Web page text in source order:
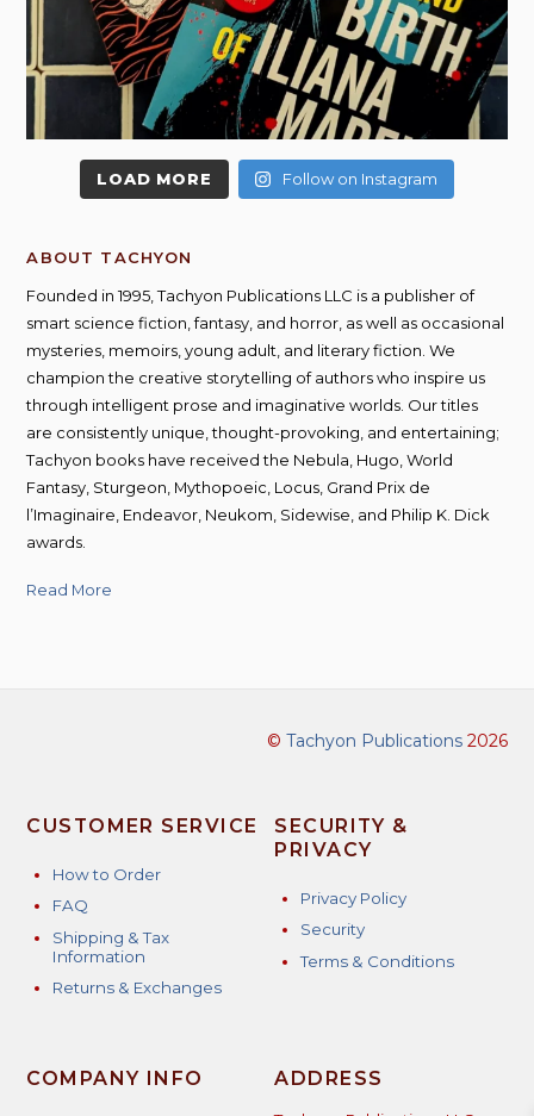
LOAD MORE Follow on Instagram
ABOUT TACHYON
Founded in 1995, Tachyon Publications LLC is a publisher of
smart science fiction, fantasy, and horror, as well as occasional
mysteries, memoirs, young adult, and literary fiction. We
champion the creative storytelling of authors who inspire us
through intelligent prose and imaginative worlds. Our titles
are consistently unique, thought-provoking, and entertaining;
Tachyon books have received the Nebula, Hugo, World
Fantasy, Sturgeon, Mythopoeic, Locus, Grand Prix de
l’Imaginaire, Endeavor, Neukom, Sidewise, and Philip K. Dick
awards.
Read More
© Tachyon Publications2026
CUSTOMER SERVICE
How to Order
FAQ
Shipping & Tax
Information
Returns & Exchanges
SECURITY &
PRIVACY
Privacy Policy
Security
Terms & Conditions
COMPANY INFO ADDRESS